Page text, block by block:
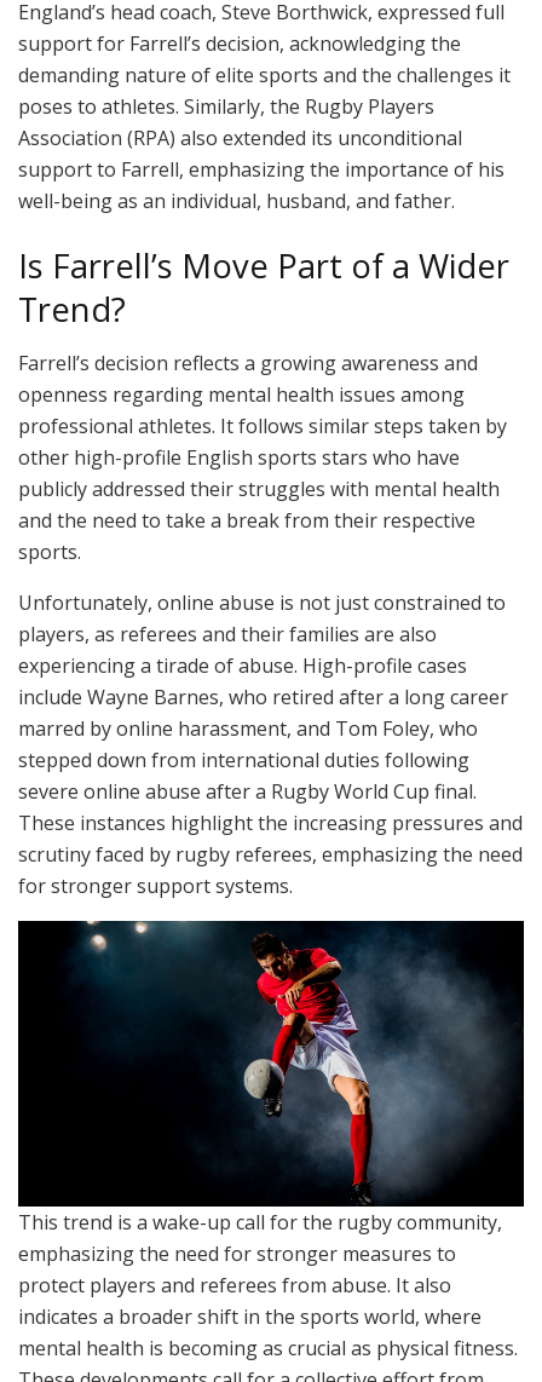
England’s head coach, Steve Borthwick, expressed full
support for Farrell’s decision, acknowledging the
demanding nature of elite sports and the challenges it
poses to athletes. Similarly, the Rugby Players
Association (RPA) also extended its unconditional
support to Farrell, emphasizing the importance of his
well-being as an individual, husband, and father.
Is Farrell’s Move Part of a Wider
Trend?
Farrell’s decision reflects a growing awareness and
openness regarding mental health issues among
professional athletes. It follows similar steps taken by
other high-profile English sports stars who have
publicly addressed their struggles with mental health
and the need to take a break from their respective
sports.
Unfortunately, online abuse is not just constrained to
players, as referees and their families are also
experiencing a tirade of abuse. High-profile cases
include Wayne Barnes, who retired after a long career
marred by online harassment, and Tom Foley, who
stepped down from international duties following
severe online abuse after a Rugby World Cup final.
These instances highlight the increasing pressures and
scrutiny faced by rugby referees, emphasizing the need
for stronger support systems.
This trend is a wake-up call for the rugby community,
emphasizing the need for stronger measures to
protect players and referees from abuse. It also
indicates a broader shift in the sports world, where
mental health is becoming as crucial as physical fitness.